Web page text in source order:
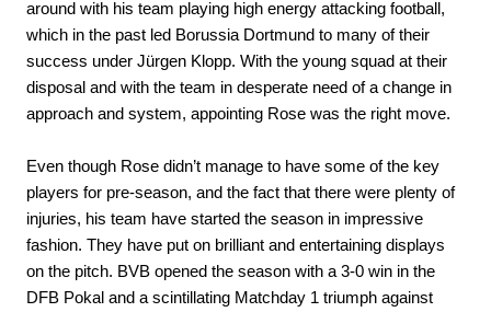
around with his team playing high energy attacking football,
which in the past led Borussia Dortmund to many of their
success under Jürgen Klopp. With the young squad at their
disposal and with the team in desperate need of a change in
approach and system, appointing Rose was the right move.
Even though Rose didn’t manage to have some of the key
players for pre-season, and the fact that there were plenty of
injuries, his team have started the season in impressive
fashion. They have put on brilliant and entertaining displays
on the pitch. BVB opened the season with a 3-0 win in the
DFB Pokal and a scintillating Matchday 1 triumph against